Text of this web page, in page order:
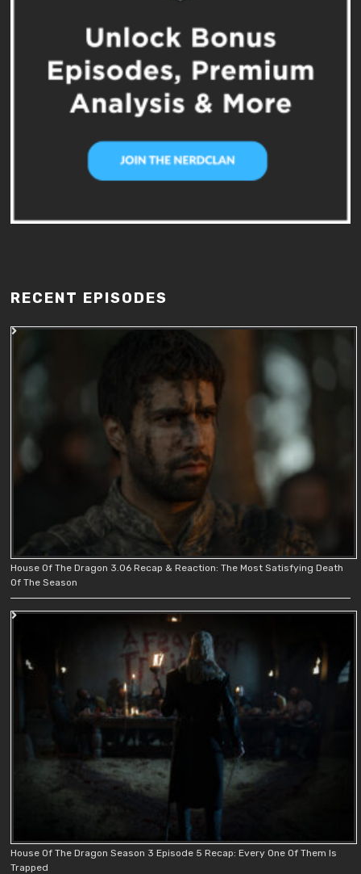
RECENT EPISODES
House Of The Dragon 3.06 Recap & Reaction: The Most Satisfying Death
Of The Season
House Of The Dragon Season 3 Episode 5 Recap: Every One Of Them Is
Trapped